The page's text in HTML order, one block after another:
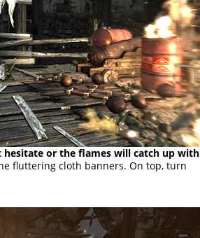
hesitate or the flames will catch up with
fluttering cloth banners. On top, turn